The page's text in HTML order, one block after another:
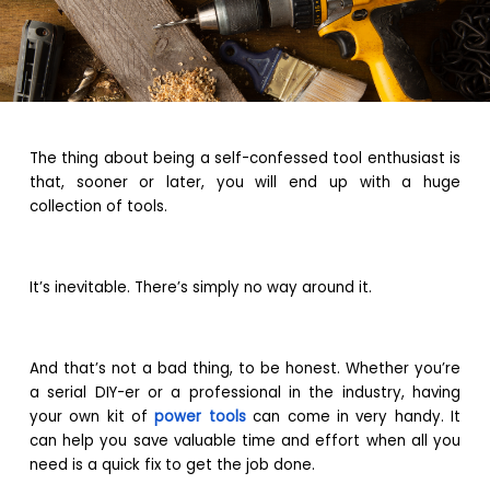
The thing about being a self-confessed tool enthusiast is
that, sooner or later, you will end up with a huge
collection of tools.
It’s inevitable. There’s simply no way around it.
And that’s not a bad thing, to be honest. Whether you’re
a serial DIY-er or a professional in the industry, having
your own kit ofpower toolscan come in very handy. It
can help you save valuable time and effort when all you
need is a quick fix to get the job done.